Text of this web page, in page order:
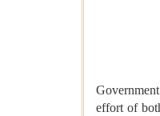
effort of